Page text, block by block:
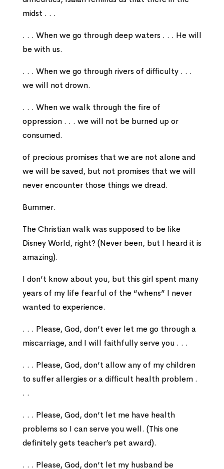
midst . . .
. . . When we go through deep waters . . . He will
be with us.
. . . When we go through rivers of difficulty . . .
we will not drown.
. . . When we walk through the fire of
oppression . . . we will not be burned up or
consumed.
of precious promises that we are not alone and
we will be saved, but not promises that we will
never encounter those things we dread.
Bummer.
The Christian walk was supposed to be like
Disney World, right? (Never been, but I heard it is
amazing).
I don’t know about you, but this girl spent many
years of my life fearful of the “whens” I never
wanted to experience.
. . . Please, God, don’t ever let me go through a
miscarriage, and I will faithfully serve you . . .
. . . Please, God, don’t allow any of my children
to suffer allergies or a difficult health problem .
. .
. . . Please, God, don’t let me have health
problems so I can serve you well. (This one
definitely gets teacher’s pet award).
. . . Please, God, don’t let my husband be